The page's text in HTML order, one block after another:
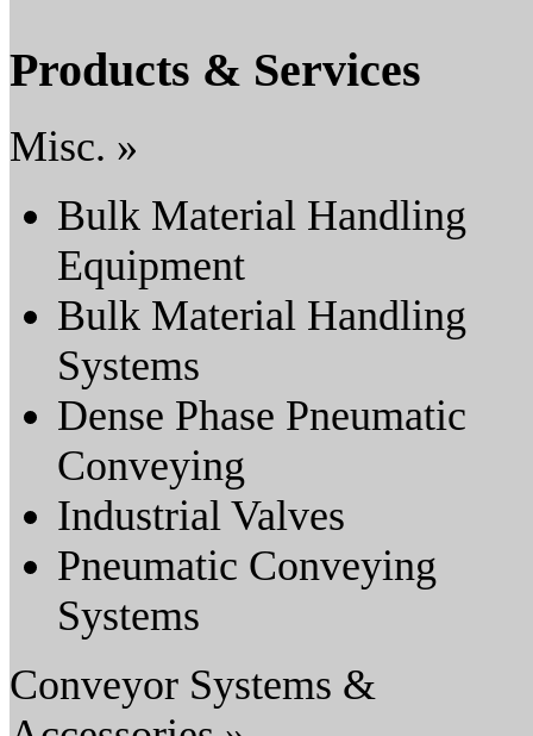
Products & Services
Misc. »
Bulk Material Handling
Equipment
Bulk Material Handling
Systems
Dense Phase Pneumatic
Conveying
Industrial Valves
Pneumatic Conveying
Systems
Conveyor Systems &